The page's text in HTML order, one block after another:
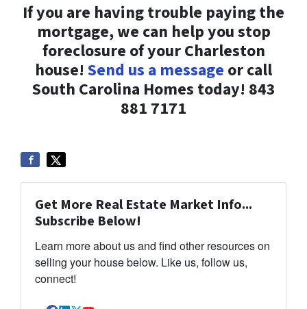
If you are having trouble paying the
mortgage, we can help you stop
foreclosure of your Charleston
house! Send us a message or call
South Carolina Homes today! 843
881 7171
Get More Real Estate Market Info...
Subscribe Below!
Learn more about us and find other resources on
selling your house below. Like us, follow us,
connect!